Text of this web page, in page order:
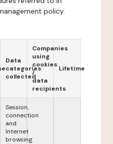
policy.
Data
categories
collected
Companies
using
cookies
/
data
recipients
Lifetime
Session,
connection
and
Internet
browsing